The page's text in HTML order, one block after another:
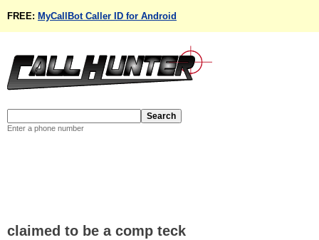
FREE: MyCallBot Caller ID for Android
Enter a phone number
claimed to be a comp teck